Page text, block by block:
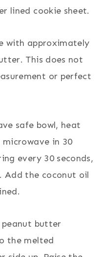
lined cookie sheet.
with approximately
This does not
or perfect
safe bowl, heat
in 30
every 30 seconds,
Add the coconut oil
butter
the melted